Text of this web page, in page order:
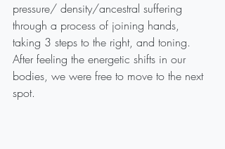
pressure/ density/ancestral suffering
through a process of joining hands,
taking 3 steps to the right, and toning.
After feeling the energetic shifts in our
bodies, we were free to move to the next
spot.